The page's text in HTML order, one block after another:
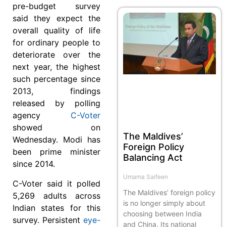
pre-budget survey
said they expect the
overall quality of life
for ordinary people to
deteriorate over the
next year, the highest
such percentage since
2013, findings
released by polling
agency C-Voter
showed on
Wednesday. Modi has
been prime minister
since 2014.
C-Voter said it polled
5,269 adults across
Indian states for this
survey. Persistent eye-
The Maldives’
Foreign Policy
Balancing Act
Umama Saifeen
The Maldives’ foreign policy
is no longer simply about
choosing between India
and China. Its national